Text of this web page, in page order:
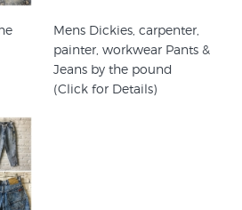
Mens Dickies, carpenter,
painter, workwear Pants &
Jeans by the pound
(Click for Details)